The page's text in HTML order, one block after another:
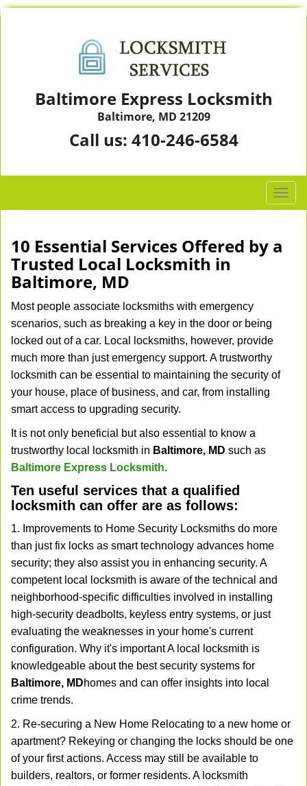
Baltimore Express Locksmith
Baltimore, MD 21209
Call us: 410-246-6584
T
o
l
t
10 Essential Services Offered by a
Trusted Local Locksmith in
Baltimore, MD
Most people associate locksmiths with emergency
scenarios, such as breaking a key in the door or being
locked out of a car. Local locksmiths, however, provide
much more than just emergency support. A trustworthy
locksmith can be essential to maintaining the security of
your house, place of business, and car, from installing
smart access to upgrading security.
It is not only beneficial but also essential to know a
trustworthy local locksmith in Baltimore, MD such as
Baltimore Express Locksmith.
Ten useful services that a qualified
locksmith can offer are as follows:
1. Improvements to Home Security Locksmiths do more
than just fix locks as smart technology advances home
security; they also assist you in enhancing security. A
competent local locksmith is aware of the technical and
neighborhood-specific difficulties involved in installing
high-security deadbolts, keyless entry systems, or just
evaluating the weaknesses in your home's current
configuration. Why it's important A local locksmith is
knowledgeable about the best security systems for
Baltimore, MDhomes and can offer insights into local
crime trends.
2. Re-securing a New Home Relocating to a new home or
apartment? Rekeying or changing the locks should be one
of your first actions. Access may still be available to
builders, realtors, or former residents. A locksmith